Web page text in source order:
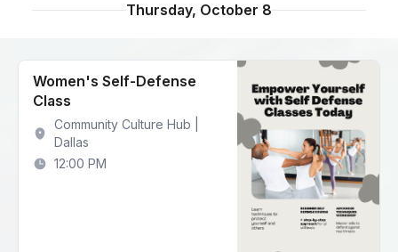
Thursday, October 8
Women's Self-Defense
Class
Community Culture Hub |
Dallas
12:00 PM